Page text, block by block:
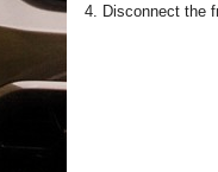
4. Disconnect the